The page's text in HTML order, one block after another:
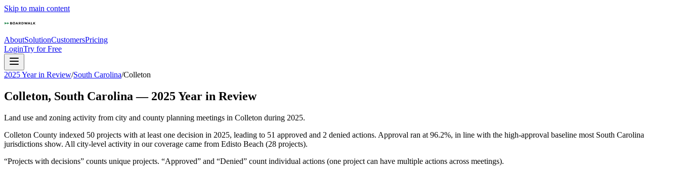
Skip to main content
AboutSolutionCustomersPricing
LoginTry for Free
2025 Year in Review/South Carolina/Colleton
Colleton, South Carolina — 2025Year in Review
Land use and zoning activity from city and county planning meetings in Colleton during 2025.
Colleton County indexed 50 projects with at least one decision in 2025, leading to 51 approved and 2 denied actions. Approval ran at 96.2%, in line with the high-approval baseline most South Carolina
jurisdictions show. All city-level activity in our coverage came from Edisto Beach (28 projects).
“Projects with decisions” counts unique projects. “Approved” and “Denied” count individual actions (one project can have multiple actions across meetings).